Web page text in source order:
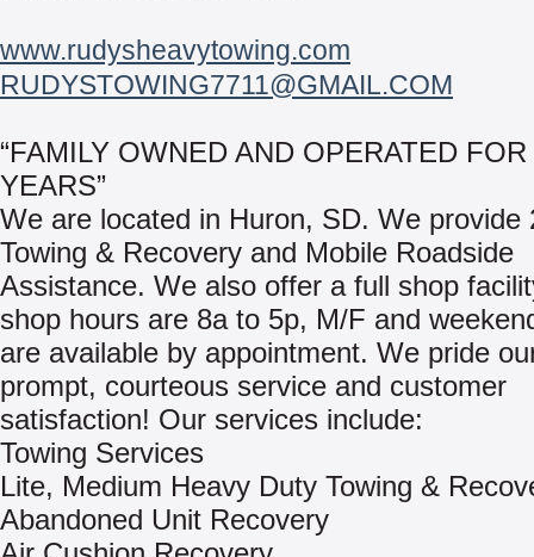
www.rudysheavytowing.com
RUDYSTOWING7711@GMAIL.COM
“FAMILY OWNED AND OPERATED FOR
YEARS”
We are located in Huron, SD. We provide
Towing & Recovery and Mobile Roadside
Assistance. We also offer a full shop
shop hours are 8a to 5p, M/F and
are available by appointment. We pride
prompt, courteous service and customer
satisfaction! Our services include:
Towing Services
Lite, Medium Heavy Duty Towing &
Abandoned Unit Recovery